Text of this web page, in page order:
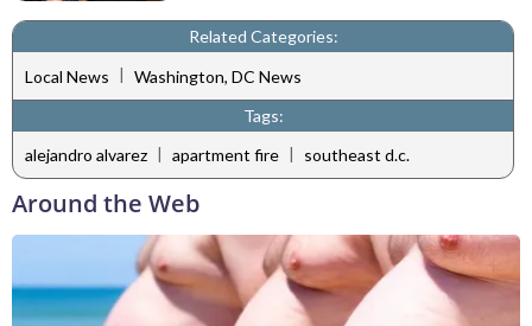
Related Categories:
Local News | Washington, DC News
Tags:
alejandro alvarez | apartment fire | southeast d.c.
Around the Web